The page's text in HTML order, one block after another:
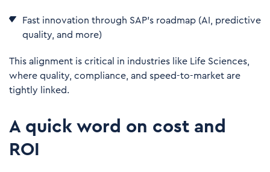
Fast innovation through SAP’s roadmap (AI, predictive
quality, and more)
This alignment is critical in industries like Life Sciences,
where quality, compliance, and speed-to-market are
tightly linked.
A quick word on cost and
ROI